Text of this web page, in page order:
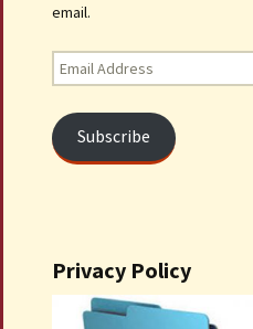
email.
Email
Address
Subscribe
Privacy Policy